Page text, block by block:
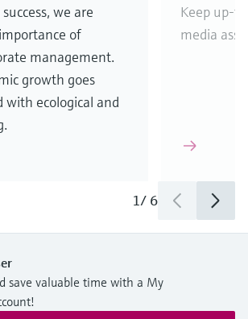
in
we are
of
management.
growth goes
ecological and
Keep up-
media
1/ 6
save valuable time with a My